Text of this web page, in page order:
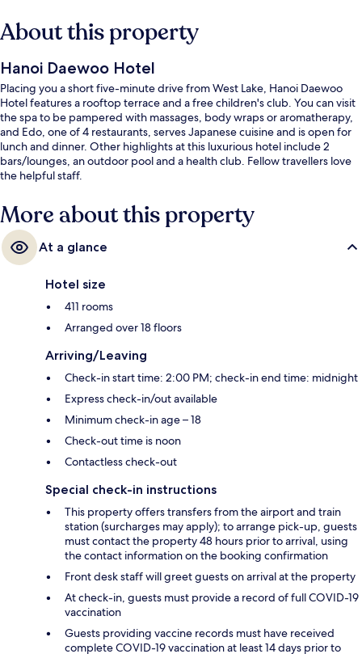
About this property
Hanoi Daewoo Hotel
Placing you a short five-minute drive from West Lake, Hanoi Daewoo
Hotel features a rooftop terrace and a free children's club. You can visit
the spa to be pampered with massages, body wraps or aromatherapy,
and Edo, one of 4 restaurants, serves Japanese cuisine and is open for
lunch and dinner. Other highlights at this luxurious hotel include 2
bars/lounges, an outdoor pool and a health club. Fellow travellers love
the helpful staff.
More about this property
At a glance
Hotel size
411 rooms
Arranged over 18 floors
Arriving/Leaving
Check-in start time: 2:00 PM; check-in end time: midnight
Express check-in/out available
Minimum check-in age – 18
Check-out time is noon
Contactless check-out
Special check-in instructions
This property offers transfers from the airport and train
station (surcharges may apply); to arrange pick-up, guests
must contact the property 48 hours prior to arrival, using
the contact information on the booking confirmation
Front desk staff will greet guests on arrival at the property
At check-in, guests must provide a record of full COVID-19
vaccination
Guests providing vaccine records must have received
complete COVID-19 vaccination at least 14 days prior to